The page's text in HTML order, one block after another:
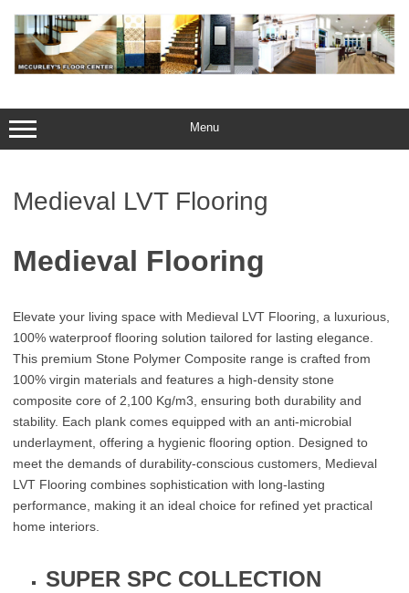
content
Menu
Medieval LVT Flooring
Medieval Flooring
Elevate your living space with Medieval LVT Flooring, a luxurious,
100% waterproof flooring solution tailored for lasting elegance.
This premium Stone Polymer Composite range is crafted from
100% virgin materials and features a high-density stone
composite core of 2,100 Kg/m3, ensuring both durability and
stability. Each plank comes equipped with an anti-microbial
underlayment, offering a hygienic flooring option. Designed to
meet the demands of durability-conscious customers, Medieval
LVT Flooring combines sophistication with long-lasting
performance, making it an ideal choice for refined yet practical
home interiors.
SUPER SPC COLLECTION